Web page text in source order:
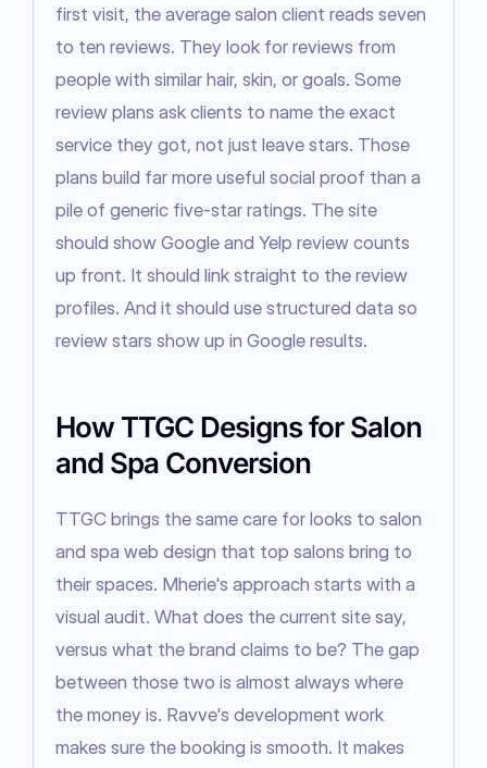
first visit, the average salon client reads seven
to ten reviews. They look for reviews from
people with similar hair, skin, or goals. Some
review plans ask clients to name the exact
service they got, not just leave stars. Those
plans build far more useful social proof than a
pile of generic five-star ratings. The site
should show Google and Yelp review counts
up front. It should link straight to the review
profiles. And it should use structured data so
review stars show up in Google results.
How TTGC Designs for Salon
and Spa Conversion
TTGC brings the same care for looks to salon
and spa web design that top salons bring to
their spaces. Mherie's approach starts with a
visual audit. What does the current site say,
versus what the brand claims to be? The gap
between those two is almost always where
the money is. Ravve's development work
makes sure the booking is smooth. It makes